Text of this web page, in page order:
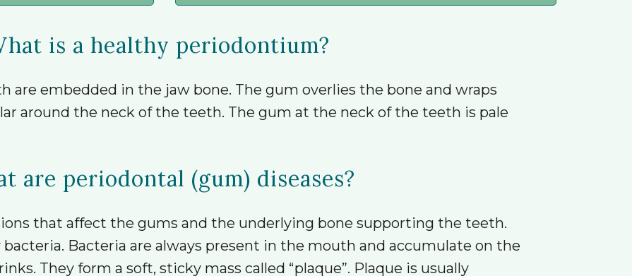
is a healthy periodontium?
are embedded in the jaw bone. The gum overlies the bone and wraps
around the neck of the teeth. The gum at the neck of the teeth is pale
are periodontal (gum) diseases?
that affect the gums and the underlying bone supporting the teeth.
Bacteria are always present in the mouth and accumulate on the
They form a soft, sticky mass called “plaque”. Plaque is usually